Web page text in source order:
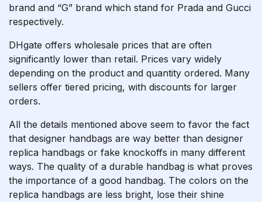
brand and “G” brand which stand for Prada and Gucci
respectively.
DHgate offers wholesale prices that are often
significantly lower than retail. Prices vary widely
depending on the product and quantity ordered. Many
sellers offer tiered pricing, with discounts for larger
orders.
All the details mentioned above seem to favor the fact
that designer handbags are way better than designer
replica handbags or fake knockoffs in many different
ways. The quality of a durable handbag is what proves
the importance of a good handbag. The colors on the
replica handbags are less bright, lose their shine